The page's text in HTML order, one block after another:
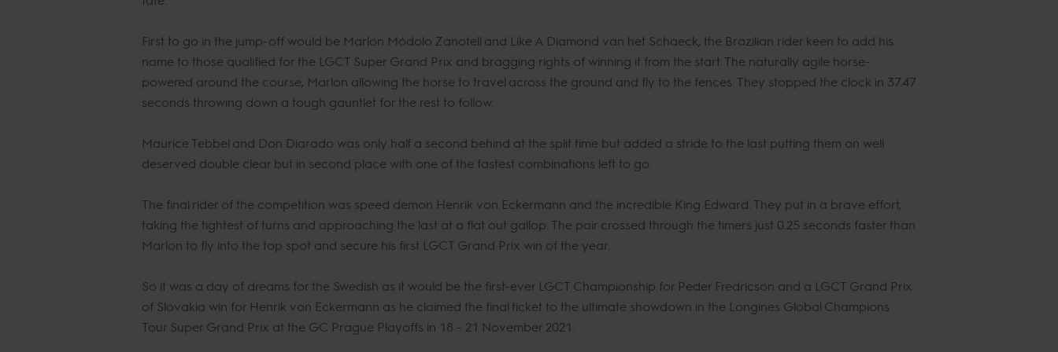
First to go in the jump-off would be Marlon Módolo Zanotell and Like A Diamond van het Schaeck, the Brazilian rider keen to add his
name to those qualified for the LGCT Super Grand Prix and bragging rights of winning it from the start. The naturally agile horse-
powered around the course, Marlon allowing the horse to travel across the ground and fly to the fences. They stopped the clock in 37.47
seconds throwing down a tough gauntlet for the rest to follow.
Maurice Tebbel and Don Diarado was only half a second behind at the split time but added a stride to the last putting them on well
deserved double clear but in second place with one of the fastest combinations left to go.
The final rider of the competition was speed demon Henrik von Eckermann and the incredible King Edward. They put in a brave effort,
taking the tightest of turns and approaching the last at a flat out gallop. The pair crossed through the timers just 0.25 seconds faster than
Marlon to fly into the top spot and secure his first LGCT Grand Prix win of the year.
So it was a day of dreams for the Swedish as it would be the first-ever LGCT Championship for Peder Fredricson and a LGCT Grand Prix
of Slovakia win for Henrik von Eckermann as he claimed the final ticket to the ultimate showdown in the Longines Global Champions
Tour Super Grand Prix at the GC Prague Playoffs in 18 - 21 November 2021.